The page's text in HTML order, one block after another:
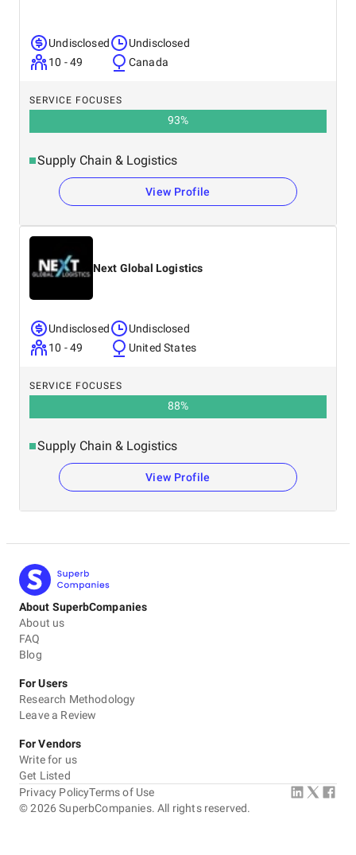
Undisclosed
10 - 49
Undisclosed
Canada
SERVICE FOCUSES
93%
Supply Chain & Logistics
View Profile
Next Global Logistics
Undisclosed
10 - 49
Undisclosed
United States
SERVICE FOCUSES
88%
Supply Chain & Logistics
View Profile
About SuperbCompanies
About us
FAQ
Blog
For Users
Research Methodology
Leave a Review
For Vendors
Write for us
Get Listed
©2026 SuperbCompanies. All rights reserved.
Privacy PolicyTerms of Use